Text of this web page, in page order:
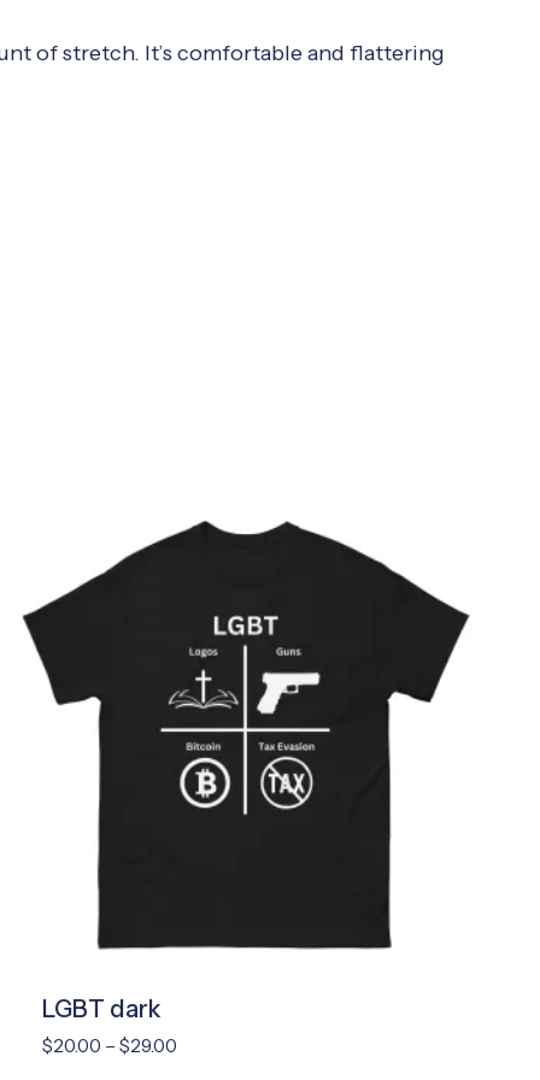
of stretch. It’s comfortable and flattering
LGBT dark
$20.00 – $29.00Price